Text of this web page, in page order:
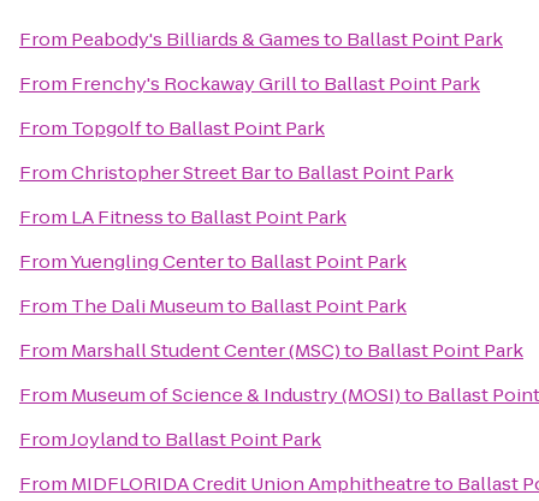
From Peabody's Billiards & Gamesto Ballast Point Park
From Frenchy's Rockaway Grillto Ballast Point Park
From Topgolfto Ballast Point Park
FromChristopher Street Barto Ballast Point Park
From LA Fitnessto Ballast Point Park
FromYuengling Centerto Ballast Point Park
From The Dali Museumto Ballast Point Park
From Marshall Student Center (MSC)to Ballast Point Park
From Museum of Science & Industry (MOSI)to Ballast
FromJoylandto Ballast Point Park
From MIDFLORIDA Credit Union Amphitheatreto Ballast